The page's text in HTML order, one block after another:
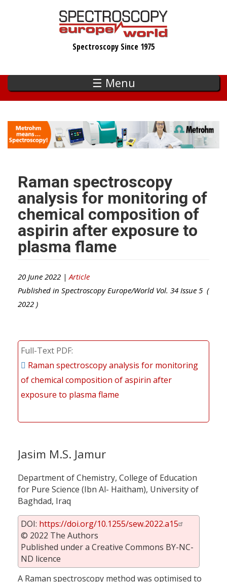
Spectroscopy Since 1975
☰ Menu
Raman spectroscopy
analysis for monitoring of
chemical composition of
aspirin after exposure to
plasma flame
20 June 2022 | Article
Published in Spectroscopy Europe/World Vol. 34 Issue 5 (
2022 )
Full-Text PDF
Raman spectroscopy analysis for monitoring
of chemical composition of aspirin after
exposure to plasma flame
Jasim M.S. Jamur
Department of Chemistry, College of Education
for Pure Science (Ibn Al- Haitham), University of
Baghdad, Iraq
DOI: https://doi.org/10.1255/sew.2022.a15
© 2022 The Authors
Published under a Creative Commons BY-NC-
ND licence
A Raman spectroscopy method was optimised to